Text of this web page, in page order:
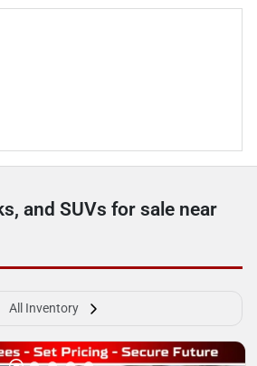
and SUVs for sale near
All Inventory